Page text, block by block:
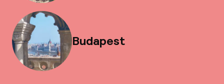
Budapest